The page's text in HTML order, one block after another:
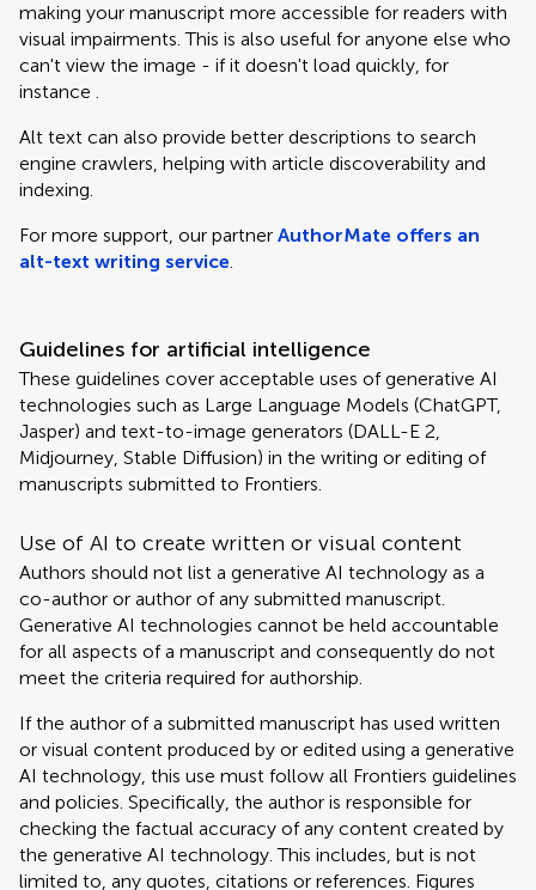
making your manuscript more accessible for readers with
visual impairments. This is also useful for anyone else who
can't view the image - if it doesn't load quickly, for
instance .
Alt text can also provide better descriptions to search
engine crawlers, helping with article discoverability and
indexing.
For more support, our partner AuthorMate offers an
alt-text writing service.
Guidelines for artificial intelligence
These guidelines cover acceptable uses of generative AI
technologies such as Large Language Models (ChatGPT,
Jasper) and text-to-image generators (DALL-E 2,
Midjourney, Stable Diffusion) in the writing or editing of
manuscripts submitted to Frontiers.
Use of AI to create written or visual content
Authors should not list a generative AI technology as a
co-author or author of any submitted manuscript.
Generative AI technologies cannot be held accountable
for all aspects of a manuscript and consequently do not
meet the criteria required for authorship.
If the author of a submitted manuscript has used written
or visual content produced by or edited using a generative
AI technology, this use must follow all Frontiers guidelines
and policies. Specifically, the author is responsible for
checking the factual accuracy of any content created by
the generative AI technology. This includes, but is not
limited to, any quotes, citations or references. Figures